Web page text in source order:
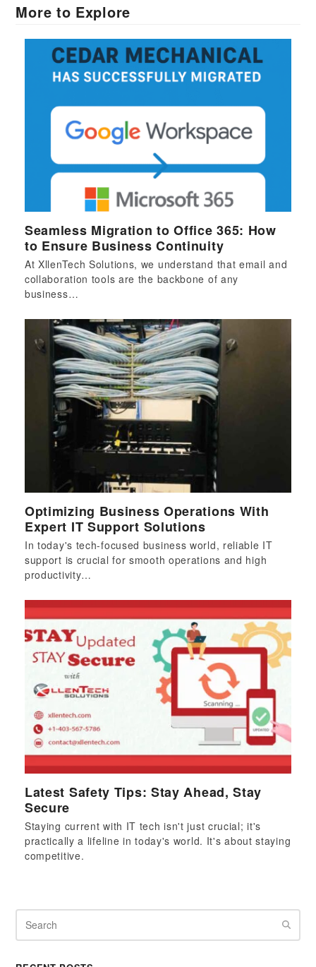
More to Explore
Seamless Migration to Office 365: How
to Ensure Business Continuity
At XllenTech Solutions, we understand that email and
collaboration tools are the backbone of any
business…
Optimizing Business Operations With
Expert IT Support Solutions
In today's tech-focused business world, reliable IT
support is crucial for smooth operations and high
productivity…
Latest Safety Tips: Stay Ahead, Stay
Secure
Staying current with IT tech isn't just crucial; it's
practically a lifeline in today's world. It's about staying
competitive.